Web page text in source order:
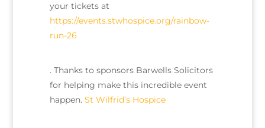
your tickets at
https://events.stwhospice.org/rainbow-
run-26
. Thanks to sponsors Barwells Solicitors
for helping make this incredible event
happen. St Wilfrid’s Hospice